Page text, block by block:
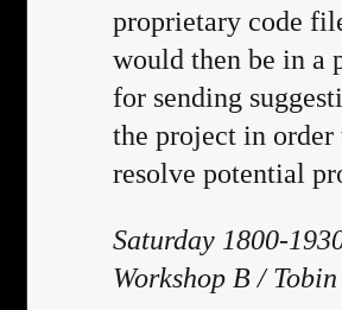
proprietary code
would then be in a
for sending
the project in order
resolve potential
Saturday 1800-
Workshop B / Tobin